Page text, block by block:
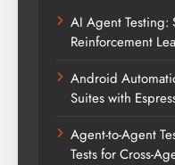
AI Agent Testing:
Reinforcement
Android
Suites with
Agent-to-Agent
Tests for Cross-